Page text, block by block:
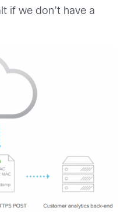
if we don’t have a